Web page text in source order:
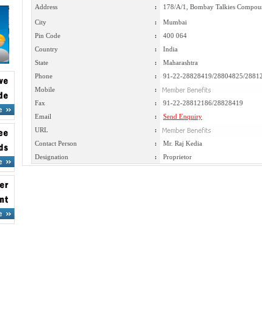
Address : 178/A/1, Bombay Talkies
City :
Mumbai
Pin Code
:
400 064
Country
:
India
State
:
Maharashtra
Phone
:
91-22-28828419/28804825/
Mobile
:
Fax
:
91-22-28812186/28828419
Email
:
Send Enquiry
URL
:
Contact Person
:
Mr. Raj Kedia
Designation
: Proprietor